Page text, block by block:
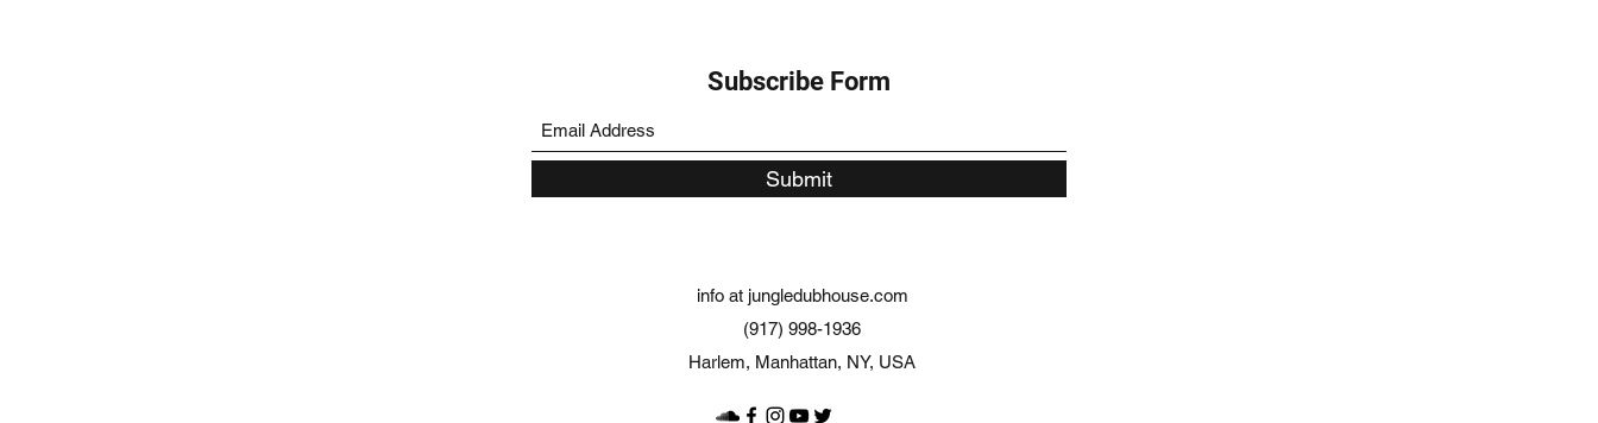
Subscribe Form
Submit
info at jungledubhouse.com
(917) 998-1936
Harlem, Manhattan, NY, USA